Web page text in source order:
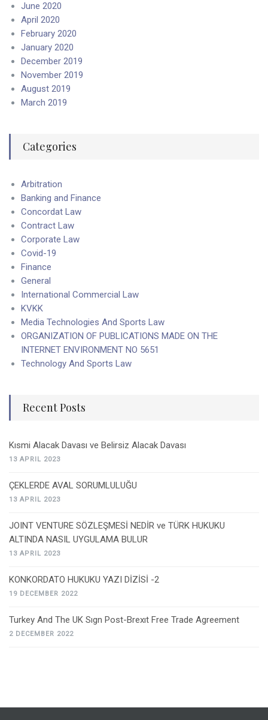
June 2020
April 2020
February 2020
January 2020
December 2019
November 2019
August 2019
March 2019
Categories
Arbitration
Banking and Finance
Concordat Law
Contract Law
Corporate Law
Covid-19
Finance
General
International Commercial Law
KVKK
Media Technologies And Sports Law
ORGANIZATION OF PUBLICATIONS MADE ON THE
INTERNET ENVIRONMENT NO 5651
Technology And Sports Law
Recent Posts
Kısmi Alacak Davası ve Belirsiz Alacak Davası
13 APRIL 2023
ÇEKLERDE AVAL SORUMLULUĞU
13 APRIL 2023
JOINT VENTURE SÖZLEŞMESİ NEDİR ve TÜRK HUKUKU
ALTINDA NASIL UYGULAMA BULUR
13 APRIL 2023
KONKORDATO HUKUKU YAZI DİZİSİ -2
19 DECEMBER 2022
Turkey And The UK Sıgn Post-Brexıt Free Trade Agreement
2 DECEMBER 2022